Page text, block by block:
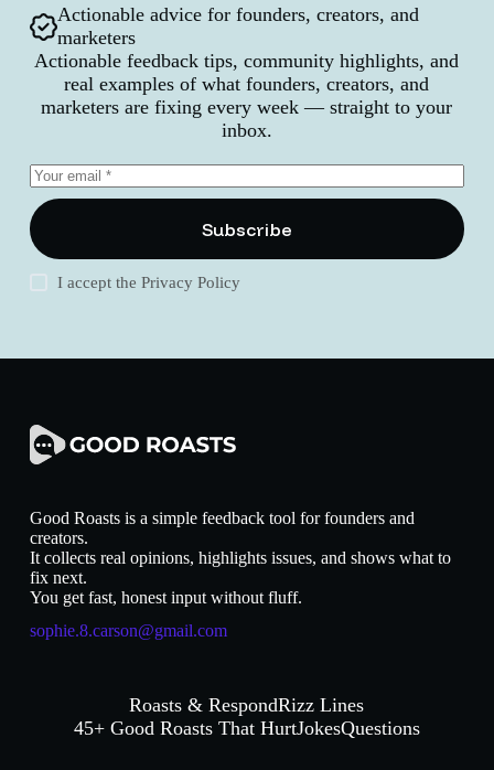
Actionable advice for founders, creators, and
marketers
Actionable feedback tips, community highlights, and
real examples of what founders, creators, and
marketers are fixing every week — straight to your
inbox.
Subscribe
I accept thePrivacy Policy
Good Roasts is a simple feedback tool for founders and
creators.
It collects real opinions, highlights issues, and shows what to
fix next.
You get fast, honest input without fluff.
sophie.8.carson@gmail.com
Roasts & RespondRizz Lines
45+ Good Roasts That HurtJokesQuestions